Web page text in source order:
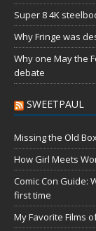
Super 8 4K
Why Fringe was
Why one May the
debate
SWEETPAUL
Missing the Old
How Girl Meets
Comic Con Guide:
first time
My Favorite Films